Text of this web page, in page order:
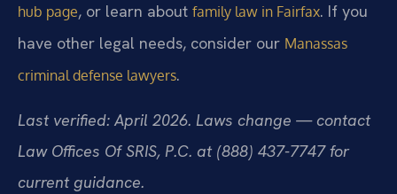
hub page, or learn about family law in Fairfax. If you
have other legal needs, consider our Manassas
criminal defense lawyers.
Last verified: April 2026. Laws change — contact
Law Offices Of SRIS, P.C. at (888) 437-7747 for
current guidance.